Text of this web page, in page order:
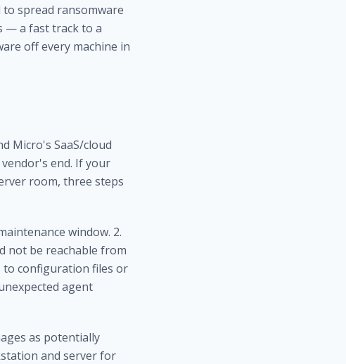
spread ransomware
— a fast track to a
off every machine in
Micro's SaaS/cloud
end. If your
room, three steps
window. 2.
not be reachable from
to configuration files or
agent
as potentially
and serverfor